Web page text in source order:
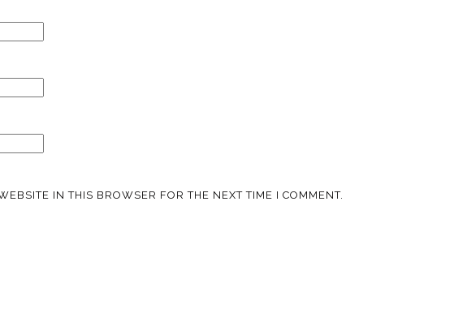
IN THIS BROWSER FOR THE NEXT TIME I COMMENT.